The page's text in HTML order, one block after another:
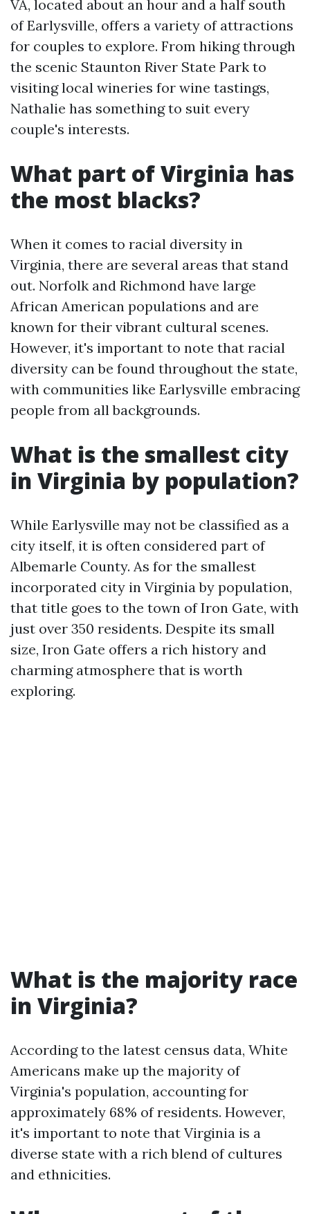
VA, located about an hour and a half south
of Earlysville, offers a variety of attractions
for couples to explore. From hiking through
the scenic Staunton River State Park to
visiting local wineries for wine tastings,
Nathalie has something to suit every
couple's interests.
What part of Virginia has
the most blacks?
When it comes to racial diversity in
Virginia, there are several areas that stand
out. Norfolk and Richmond have large
African American populations and are
known for their vibrant cultural scenes.
However, it's important to note that racial
diversity can be found throughout the state,
with communities like Earlysville embracing
people from all backgrounds.
What is the smallest city
in Virginia by population?
While Earlysville may not be classified as a
city itself, it is often considered part of
Albemarle County. As for the smallest
incorporated city in Virginia by population,
that title goes to the town of Iron Gate, with
just over 350 residents. Despite its small
size, Iron Gate offers a rich history and
charming atmosphere that is worth
exploring.
What is the majority race
in Virginia?
According to the latest census data, White
Americans make up the majority of
Virginia's population, accounting for
approximately 68% of residents. However,
it's important to note that Virginia is a
diverse state with a rich blend of cultures
and ethnicities.